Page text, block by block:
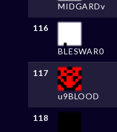
MIDGARDv
116
BLESWAR0
117
u9BLOOD
118